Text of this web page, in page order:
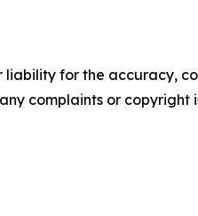
liability for the accuracy,
complaints or copyright